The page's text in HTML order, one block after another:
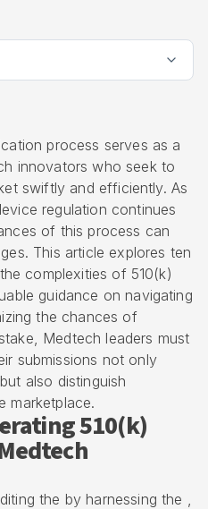
process serves as a
innovators who seek to
swiftly and efficiently. As
regulation continues
of this process can
This article explores ten
complexities of 510(k)
guidance on navigating
the chances of
Medtech leaders must
submissions not only
also distinguish
marketplace.
510(k)
the by harnessing the ,